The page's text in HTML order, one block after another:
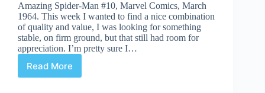
Amazing Spider-Man #10, Marvel Comics, March
1964. This week I wanted to find a nice combination
of quality and value, I was looking for something
stable, on firm ground, but that still had room for
appreciation. I’m pretty sure I…
Read MoreUndervalued